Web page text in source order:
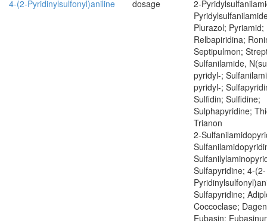
4-(2-Pyridinylsulfonyl)aniline dosage
2-
Plurazol; Pyriamid;
Relbapiridina;
Septipulmon;
Sulfanilamide,
pyridyl-;
pyridyl-;
Sulfidin; Sulfidine;
Sulphapyridine;
Trianon
2-
Sulfapyridine; 4-(2-
Sulfapyridine;
Coccoclase;
Eubasin;